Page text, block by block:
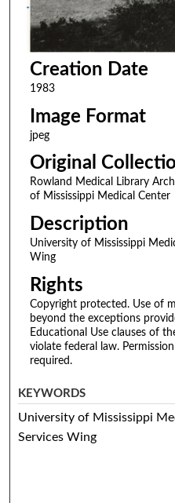
Creation Date
1983
Image Format
jpeg
Original
Rowland Medical Library
of Mississippi Medical Center
Description
University of Mississippi
Wing
Rights
Copyright protected. Use of
beyond the exceptions
Educational Use clauses of
violate federal law.
required.
KEYWORDS
University of Mississippi
Services Wing